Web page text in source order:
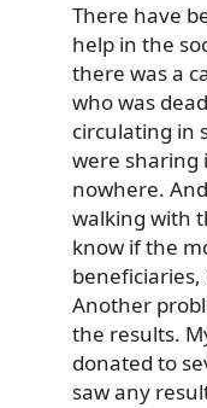
There have
help in the
there was a
who was
circulating in
were sharing
nowhere.
walking with
know if the
Another
the results.
donated to
saw any